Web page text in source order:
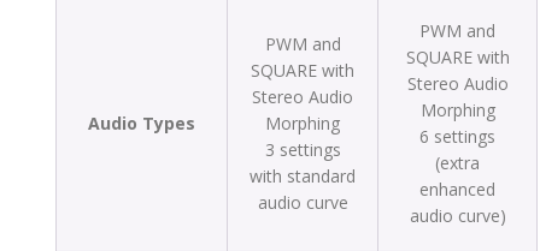
Audio Types
PWM and
SQUARE with
Stereo Audio
Morphing
3 settings
with standard
audio curve
PWM and
SQUARE with
Stereo Audio
Morphing
6 settings
(extra
enhanced
audio curve)